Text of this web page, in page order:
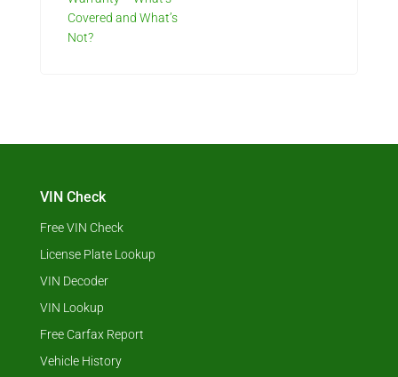
Covered and What’s
Not?
VIN Check
Free VIN Check
License Plate Lookup
VIN Decoder
VIN Lookup
Free Carfax Report
Vehicle History